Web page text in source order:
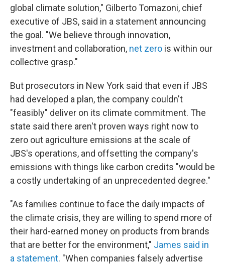
global climate solution," Gilberto Tomazoni, chief
executive of JBS, said in a statement announcing
the goal. "We believe through innovation,
investment and collaboration, net zero is within our
collective grasp."
But prosecutors in New York said that even if JBS
had developed a plan, the company couldn't
"feasibly" deliver on its climate commitment. The
state said there aren't proven ways right now to
zero out agriculture emissions at the scale of
JBS's operations, and offsetting the company's
emissions with things like carbon credits "would be
a costly undertaking of an unprecedented degree."
"As families continue to face the daily impacts of
the climate crisis, they are willing to spend more of
their hard-earned money on products from brands
that are better for the environment," James said in
a statement. "When companies falsely advertise